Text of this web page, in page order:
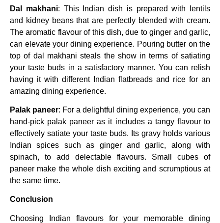
Dal makhani: This Indian dish is prepared with lentils
and kidney beans that are perfectly blended with cream.
The aromatic flavour of this dish, due to ginger and garlic,
can elevate your dining experience. Pouring butter on the
top of dal makhani steals the show in terms of satiating
your taste buds in a satisfactory manner. You can relish
having it with different Indian flatbreads and rice for an
amazing dining experience.
Palak paneer: For a delightful dining experience, you can
hand-pick palak paneer as it includes a tangy flavour to
effectively satiate your taste buds. Its gravy holds various
Indian spices such as ginger and garlic, along with
spinach, to add delectable flavours. Small cubes of
paneer make the whole dish exciting and scrumptious at
the same time.
Conclusion
Choosing Indian flavours for your memorable dining